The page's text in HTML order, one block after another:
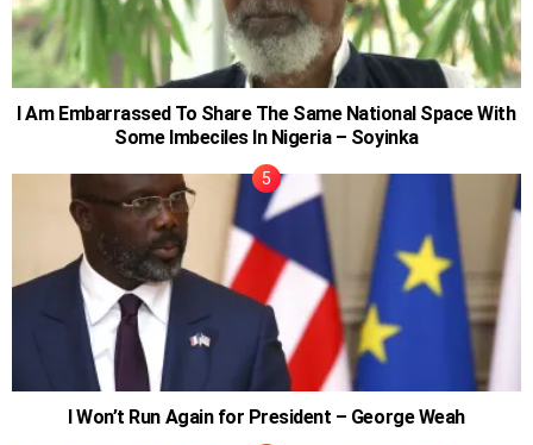
I Am Embarrassed To Share The Same National Space With
Some Imbeciles In Nigeria – Soyinka
I Won’t Run Again for President – George Weah